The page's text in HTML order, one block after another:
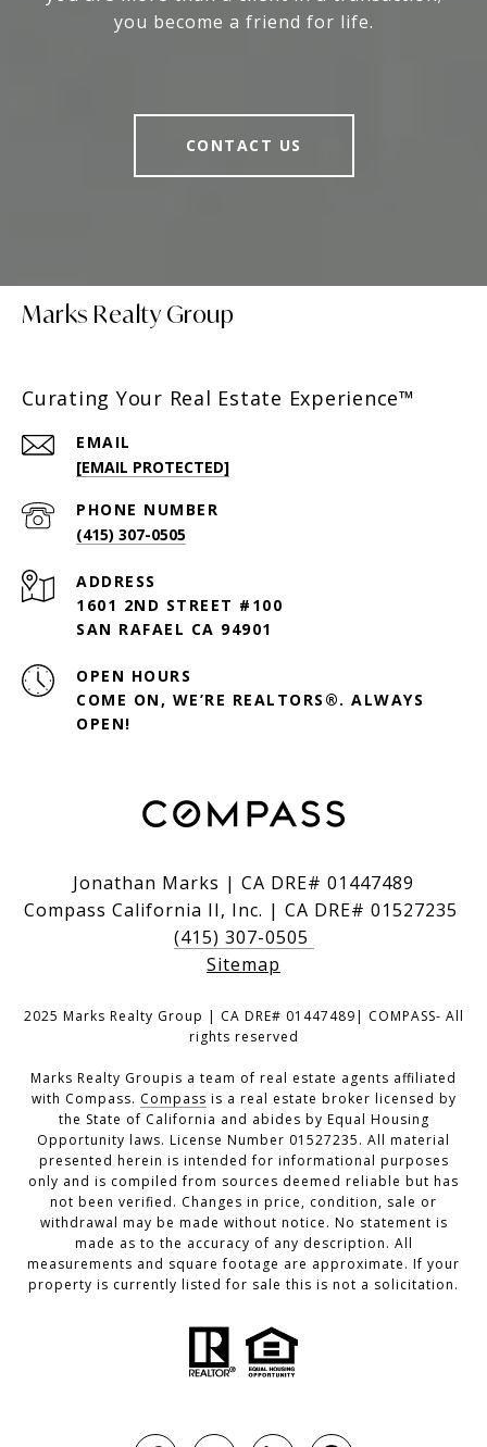
you become a friend for life.
CONTACT US
Marks Realty Group
Curating Your Real Estate Experience™
EMAIL
[EMAIL PROTECTED]
PHONE NUMBER
(415) 307-0505
ADDRESS
1601 2ND STREET #100
SAN RAFAEL CA 94901
OPEN HOURS
COME ON, WE’RE REALTORS®. ALWAYS
OPEN!
Jonathan Marks | CA DRE# 01447489
Compass California II, Inc. | CA DRE# 01527235
(415) 307-0505
Sitemap
2025 Marks Realty Group | CA DRE# 01447489| COMPASS- All
rights reserved
Marks Realty Groupis a team of real estate agents affiliated
with Compass. Compass is a real estate broker licensed by
the State of California and abides by Equal Housing
Opportunity laws. License Number 01527235. All material
presented herein is intended for informational purposes
only and is compiled from sources deemed reliable but has
not been verified. Changes in price, condition, sale or
withdrawal may be made without notice. No statement is
made as to the accuracy of any description. All
measurements and square footage are approximate. If your
property is currently listed for sale this is not a solicitation.